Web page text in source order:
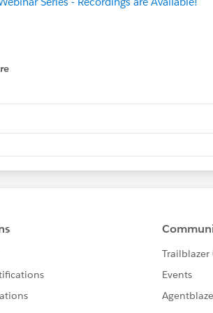
your Fundraising & Finance
to Drive Equity in the New Normal
Demo Jam
for nonprofits & higher education